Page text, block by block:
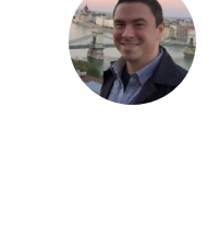
Drupal AI
Case
Getting
Find a
Certified
Become a
About the
Community